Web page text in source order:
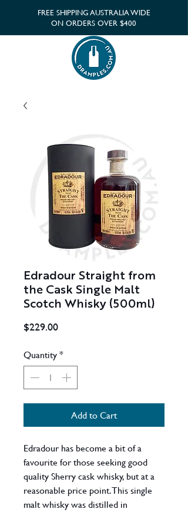
FREE SHIPPING AUSTRALIA WIDE
ON ORDERS OVER $400
Edradour Straight from
the Cask Single Malt
Scotch Whisky (500ml)
$229.00Price
Quantity*
Add to Cart
Edradour has become a bit of a
favourite for those seeking good
quality Sherry cask whisky, but at a
reasonable price point. This single
malt whisky was distilled in